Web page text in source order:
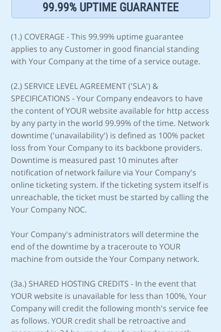
99.99% UPTIME GUARANTEE
(1.) COVERAGE - This 99.99% uptime guarantee
applies to any Customer in good financial standing
with Your Company at the time of a service outage.
(2.) SERVICE LEVEL AGREEMENT ('SLA') &
SPECIFICATIONS - Your Company endeavors to have
the content of YOUR website available for http access
by any party in the world 99.99% of the time. Network
downtime ('unavailability') is defined as 100% packet
loss from Your Company to its backbone providers.
Downtime is measured past 10 minutes after
notification of network failure via Your Company's
online ticketing system. If the ticketing system itself is
unreachable, the ticket must be started by calling the
Your Company NOC.
Your Company's administrators will determine the
end of the downtime by a traceroute to YOUR
machine from outside the Your Company network.
(3a.) SHARED HOSTING CREDITS - In the event that
YOUR website is unavailable for less than 100%, Your
Company will credit the following month's service fee
as follows. YOUR credit shall be retroactive and